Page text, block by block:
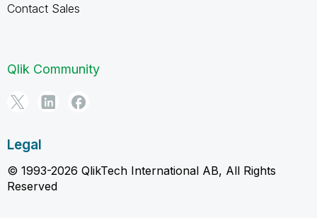
Contact Sales
Qlik Community
Legal
© 1993-2026 QlikTech International AB, All Rights
Reserved